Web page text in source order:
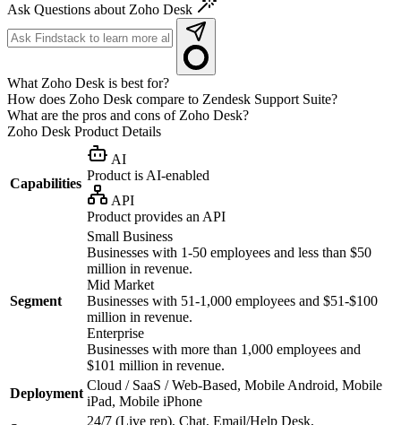
Ask Questions about Zoho Desk
What Zoho Desk is best for?
How does Zoho Desk compare to Zendesk Support Suite?
What are the pros and cons of Zoho Desk?
Zoho Desk Product Details
Capabilities
AI
Product is AI-enabled
API
Product provides an API
Segment
Small Business
Businesses with 1-50 employees and less than $50
million in revenue.
Mid Market
Businesses with 51-1,000 employees and $51-$100
million in revenue.
Enterprise
Businesses with more than 1,000 employees and
$101 million in revenue.
Deployment
Cloud / SaaS / Web-Based, Mobile Android, Mobile
iPad, Mobile iPhone
24/7 (Live rep), Chat, Email/Help Desk,